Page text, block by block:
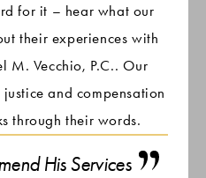
for it – hear what our
their experiences with
M. Vecchio, P.C.. Our
and compensation
through their words.
His Services